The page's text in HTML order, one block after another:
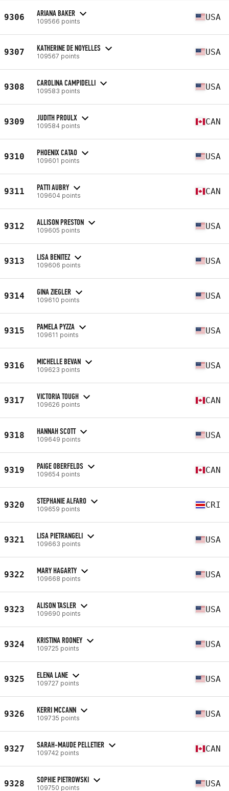
9306 ARIANA BAKER
109566 points USA
9307 KATHERINE DE NOYELLES
109567 points USA
9308 CAROLINA CAMPIDELLI
109583 points USA
9309 JUDITH PROULX
109584 points CAN
9310 PHOENIX CATAO
109601 points USA
9311 PATTI AUBRY
109604 points CAN
9312 ALLISON PRESTON
109605 points USA
9313 LISA BENITEZ
109606 points USA
9314 GINA ZIEGLER
109610 points USA
9315 PAMELA PYZZA
109611 points USA
9316 MICHELLE BEVAN
109623 points USA
9317 VICTORIA TOUGH
109626 points CAN
9318 HANNAH SCOTT
109649 points USA
9319 PAIGE OBERFELDS
109654 points CAN
9320 STEPHANIE ALFARO
109659 points CRI
9321 LISA PIETRANGELI
109663 points USA
9322 MARY HAGARTY
109668 points USA
9323 ALISON TASLER
109690 points USA
9324 KRISTINA ROONEY
109725 points USA
9325 ELENA LANE
109727 points USA
9326 KERRI MCCANN
109735 points USA
9327 SARAH-MAUDE PELLETIER
109742 points CAN
9328 SOPHIE PIETROWSKI
109750 points USA